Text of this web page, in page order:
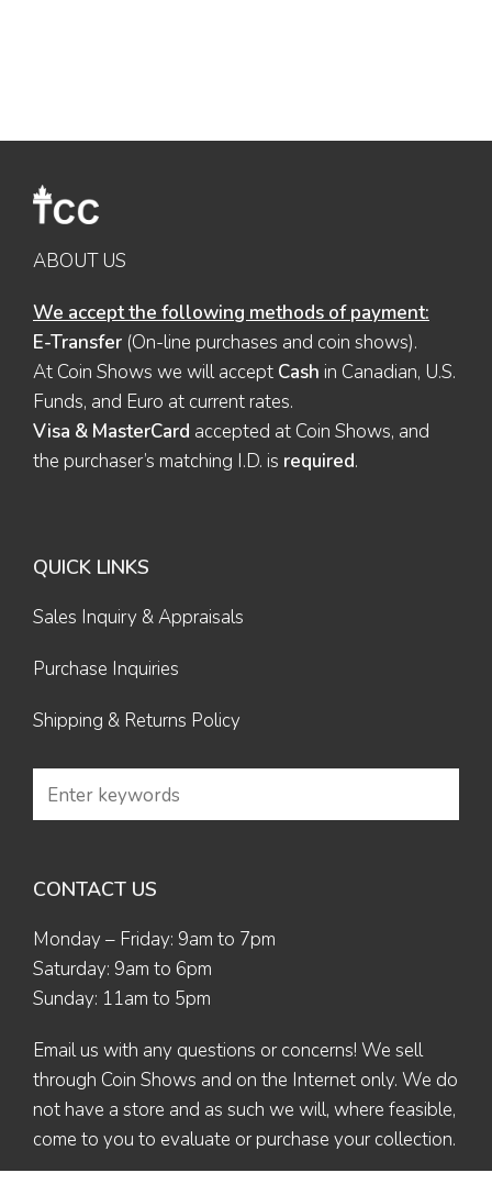
ABOUT US
We accept the following methods of payment:
E-Transfer (On-line purchases and coin shows).
At Coin Shows we will accept Cash in Canadian, U.S.
Funds, and Euro at current rates.
Visa & MasterCard accepted at Coin Shows, and
the purchaser’s matching I.D. is required.
QUICK LINKS
Sales Inquiry & Appraisals
Purchase Inquiries
Shipping & Returns Policy
CONTACT US
Monday – Friday: 9am to 7pm
Saturday: 9am to 6pm
Sunday: 11am to 5pm
Email us with any questions or concerns! We sell
through Coin Shows and on the Internet only. We do
not have a store and as such we will, where feasible,
come to you to evaluate or purchase your collection.